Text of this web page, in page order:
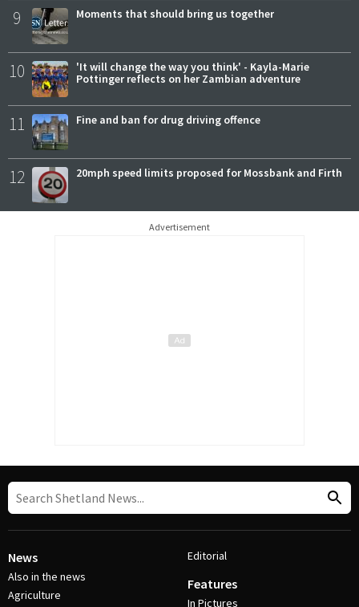
9 Moments that should bring us together
10
'It will change the way you think' - Kayla-Marie
Pottinger reflects on her Zambian adventure
11 Fine and ban for drug driving offence
12 20mph speed limits proposed for Mossbank and Firth
Advertisement
News
Also in the news
Agriculture
Editorial
Features
In Pictures